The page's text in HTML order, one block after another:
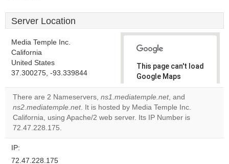
Server Location
Media Temple Inc.
California
United States
37.300275, -93.339844
This page can't load
Google Maps
correctly.
Do you
own this
There are 2 Nameservers, ns1.mediatemple.net, and
ns2.mediatemple.net. It is hosted by Media Temple Inc.
California, using Apache/2 web server. Its IP Number is
72.47.228.175.
IP:
72.47.228.175